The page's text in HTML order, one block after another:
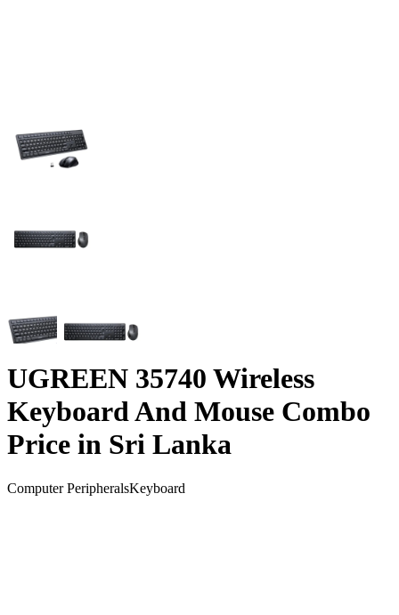
UGREEN 35740 Wireless
Keyboard And Mouse Combo
Price in Sri Lanka
Computer PeripheralsKeyboard